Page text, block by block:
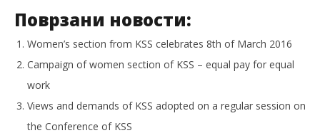
Поврзани новости:
Women’s section from KSS celebrates 8th of March 2016
Campaign of women section of KSS – equal pay for equal
work
Views and demands of KSS adopted on а regular session on
the Conference of KSS